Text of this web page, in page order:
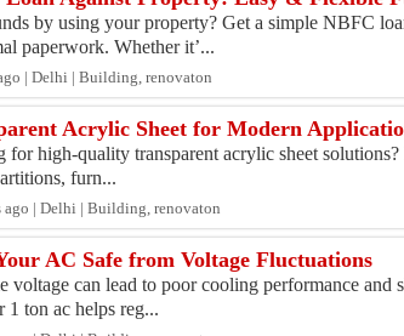
by using your property? Get a simple NBFC
paperwork. Whether it’...
| Delhi | Building, renovaton
Acrylic Sheet for Modern
for high-quality transparent acrylic sheet
furn...
ago | Delhi | Building, renovaton
AC Safe from Voltage Fluctuations
voltage can lead to poor cooling performance
1 ton ac helps reg...